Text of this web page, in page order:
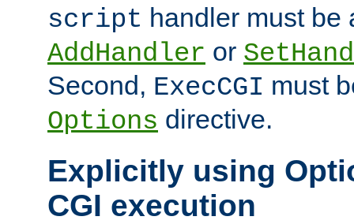
script handler must be
AddHandler or
Second, ExecCGI must
Options directive.
Explicitly using
CGI execution